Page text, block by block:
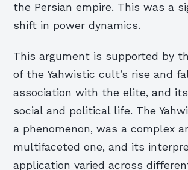
the Persian empire. This was a
shift in power dynamics.
This argument is supported by
of the Yahwistic cult’s rise and
association with the elite, and
social and political life. The
a phenomenon, was a complex
multifaceted one, and its
application varied across